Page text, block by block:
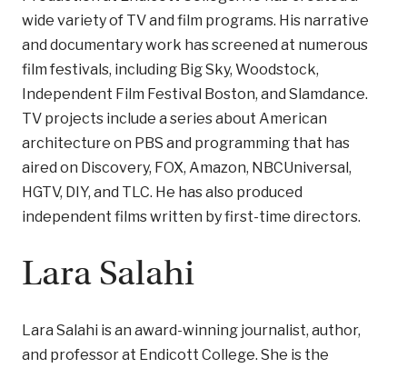
wide variety of TV and film programs. His narrative
and documentary work has screened at numerous
film festivals, including Big Sky, Woodstock,
Independent Film Festival Boston, and Slamdance.
TV projects include a series about American
architecture on PBS and programming that has
aired on Discovery, FOX, Amazon, NBCUniversal,
HGTV, DIY, and TLC. He has also produced
independent films written by first-time directors.
Lara Salahi
Lara Salahi is an award-winning journalist, author,
and professor at Endicott College. She is the